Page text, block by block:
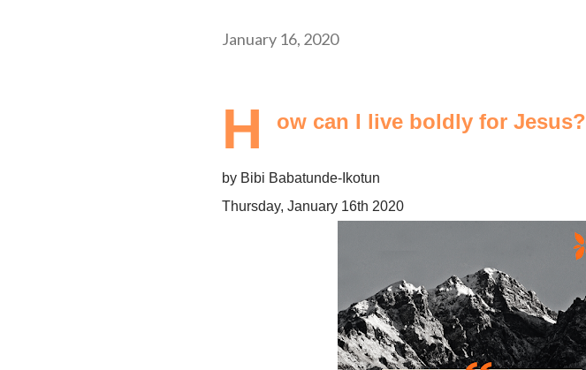
January 16, 2020
H ow can I live boldly for Jesus?
by Bibi Babatunde-Ikotun
Thursday, January 16th 2020